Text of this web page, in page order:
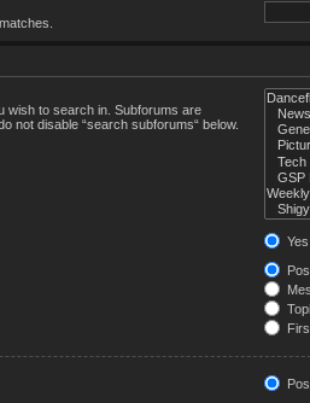
wish to search in. Subforums are
not disable “search subforums“ below.
Yes